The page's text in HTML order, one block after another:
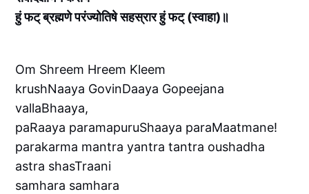
हुं फट् ब्रह्मणे परंज्योतिषे सहस्रार हुं फट् (स्वाहा)॥
Om Shreem Hreem Kleem
krushNaaya GovinDaaya Gopeejana
vallaBhaaya,
paRaaya paramapuruShaaya paraMaatmane!
parakarma mantra yantra tantra oushadha
astra shasTraani
samhara samhara